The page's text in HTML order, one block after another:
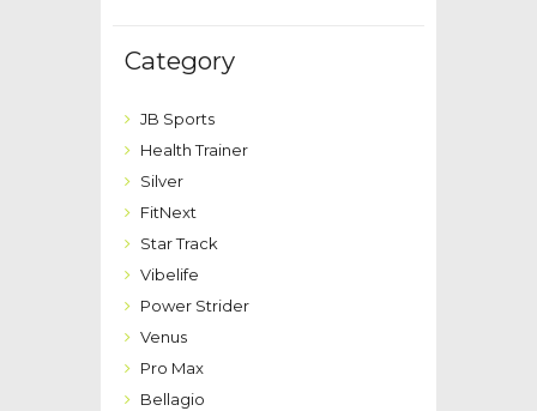
Category
JB Sports
Health Trainer
Silver
FitNext
Star Track
Vibelife
Power Strider
Venus
Pro Max
Bellagio